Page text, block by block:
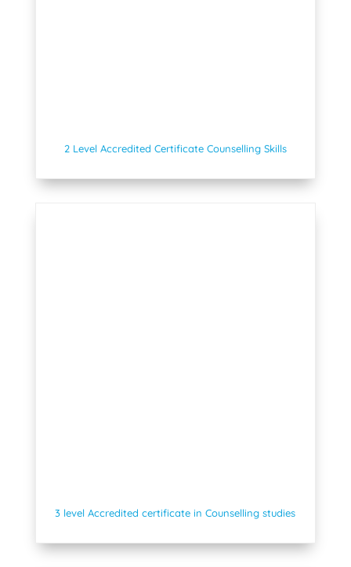
2 Level Accredited Certificate Counselling Skills
3 level Accredited certificate in Counselling studies